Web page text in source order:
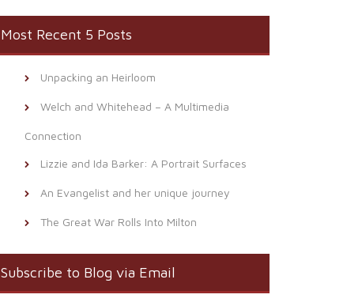
Most Recent 5 Posts
Unpacking an Heirloom
Welch and Whitehead – A Multimedia
Connection
Lizzie and Ida Barker: A Portrait Surfaces
An Evangelist and her unique journey
The Great War Rolls Into Milton
Subscribe to Blog via Email